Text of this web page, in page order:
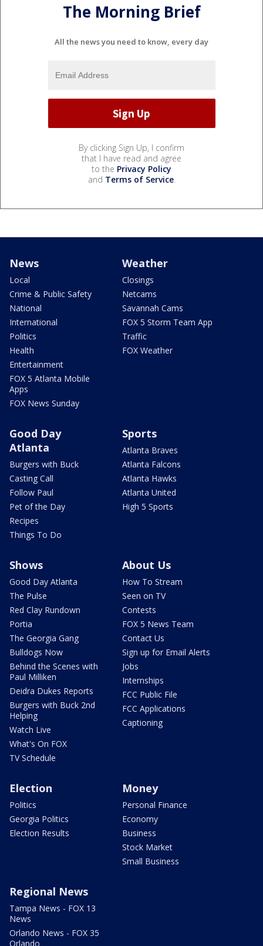
The Morning Brief
All the news you need to know, every day
By clicking Sign Up, I confirm
that I have read and agree
to the Privacy Policy
and Terms of Service.
News
Local
Crime & Public Safety
National
International
Politics
Health
Entertainment
FOX 5 Atlanta Mobile
Apps
FOX News Sunday
Weather
Closings
Netcams
Savannah Cams
FOX 5 Storm Team App
Traffic
FOX Weather
Good Day
Atlanta
Burgers with Buck
Casting Call
Follow Paul
Pet of the Day
Recipes
Things To Do
Sports
Atlanta Braves
Atlanta Falcons
Atlanta Hawks
Atlanta United
High 5 Sports
Shows
Good Day Atlanta
The Pulse
Red Clay Rundown
Portia
The Georgia Gang
Bulldogs Now
Behind the Scenes with
Paul Milliken
Deidra Dukes Reports
Burgers with Buck 2nd
Helping
Watch Live
What's On FOX
TV Schedule
About Us
How To Stream
Seen on TV
Contests
FOX 5 News Team
Contact Us
Sign up for Email Alerts
Jobs
Internships
FCC Public File
FCC Applications
Captioning
Election
Politics
Georgia Politics
Election Results
Money
Personal Finance
Economy
Business
Stock Market
Small Business
Regional News
Tampa News - FOX 13
News
Orlando News - FOX 35
Orlando